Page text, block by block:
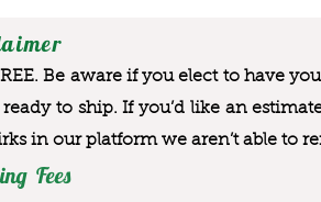
Be aware if you elect to have
to ship. If you’d like an
in our platform we aren’t able to
Fees